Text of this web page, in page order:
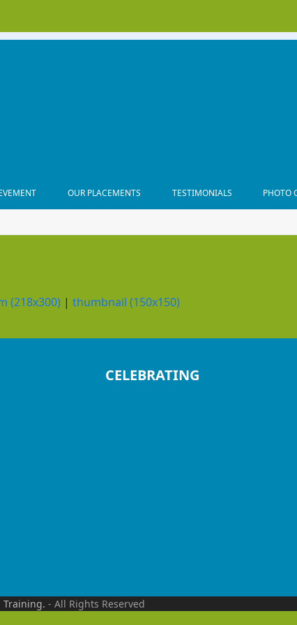
OUR PLACEMENTS TESTIMONIALS PHOTO
(218x300) |thumbnail (150x150)
CELEBRATING
Training. - All Rights Reserved